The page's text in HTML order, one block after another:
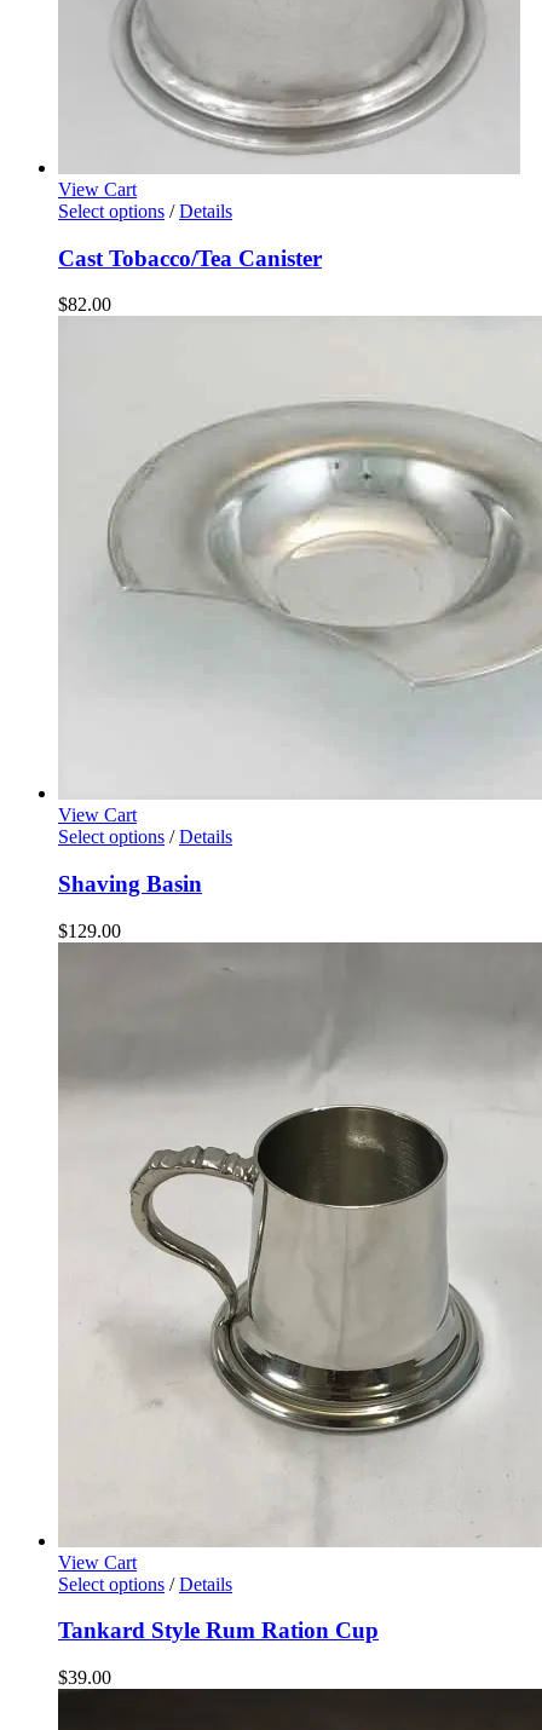
View Cart
Select options / Details
Cast Tobacco/Tea Canister
$82.00
View Cart
Select options / Details
Shaving Basin
$129.00
View Cart
Select options / Details
Tankard Style Rum Ration Cup
$39.00